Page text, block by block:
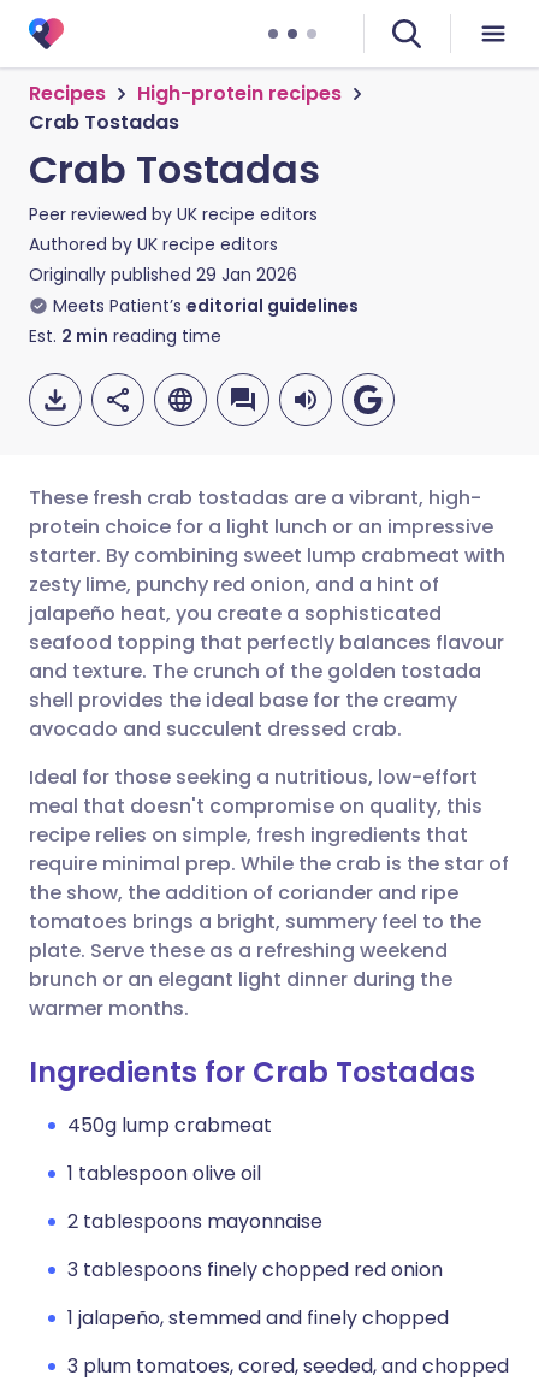
Recipes
High-protein recipes
Crab Tostadas
Crab Tostadas
Peer reviewed by UK recipe editors
Authored by UK recipe editors
Originally published 29 Jan 2026
Meets Patient’s editorial guidelines
Est. 2 min reading time
Share via email
Share via Facebook
Share via LinkedIn
Share via X
Share via WhatsApp
Copy link
🇬🇧 English 🇩🇪 Deutsch
🇪🇸 Español 🇫🇷 Français
🇮🇹 Italiano 🇵🇹
🇮🇳 हिन्दी 🇮🇱 עברית
🇸🇦 عربي 🇸🇪 Svenska
These fresh crab tostadas are a vibrant, high-
protein choice for a light lunch or an impressive
starter. By combining sweet lump crabmeat with
zesty lime, punchy red onion, and a hint of
jalapeño heat, you create a sophisticated
seafood topping that perfectly balances flavour
and texture. The crunch of the golden tostada
shell provides the ideal base for the creamy
avocado and succulent dressed crab.
Ideal for those seeking a nutritious, low-effort
meal that doesn't compromise on quality, this
recipe relies on simple, fresh ingredients that
require minimal prep. While the crab is the star of
the show, the addition of coriander and ripe
tomatoes brings a bright, summery feel to the
plate. Serve these as a refreshing weekend
brunch or an elegant light dinner during the
warmer months.
Ingredients for Crab Tostadas
450g lump crabmeat
1 tablespoon olive oil
2 tablespoons mayonnaise
3 tablespoons finely chopped red onion
1 jalapeño, stemmed and finely chopped
3 plum tomatoes, cored, seeded, and chopped